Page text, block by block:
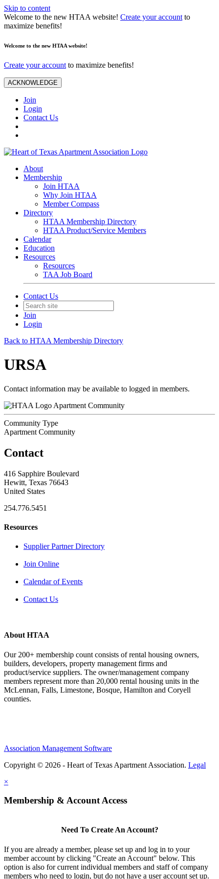
Skip to content
Welcome to the new HTAA website! Create your account to
maximize benefits!
Welcome to the new HTAA website!
Create your account to maximize benefits!
ACKNOWLEDGE
Join
Login
Contact Us
About
Membership
Join HTAA
Why Join HTAA
Member Compass
Directory
HTAA Membership Directory
HTAA Product/Service Members
Calendar
Education
Resources
Resources
TAA Job Board
Contact Us
Join
Login
Back to HTAA Membership Directory
URSA
Contact information may be available to logged in members.
Apartment Community
Community Type
Apartment Community
Contact
416 Sapphire Boulevard
Hewitt, Texas 76643
United States
254.776.5451
Resources
Supplier Partner Directory
Join Online
Calendar of Events
Contact Us
About HTAA
Our 200+ membership count consists of rental housing owners,
builders, developers, property management firms and
product/service suppliers. The owner/management company
members represent more than 20,000 rental housing units in the
McLennan, Falls, Limestone, Bosque, Hamilton and Coryell
counties.
Association Management Software
Copyright © 2026 - Heart of Texas Apartment Association. Legal
×
Membership & Account Access
Need To Create An Account?
If you are already a member, please set up and log in to your
member account by clicking "Create an Account" below. This
option is also for current individual members and staff of company
members who need to login, but do not have a user account set up.